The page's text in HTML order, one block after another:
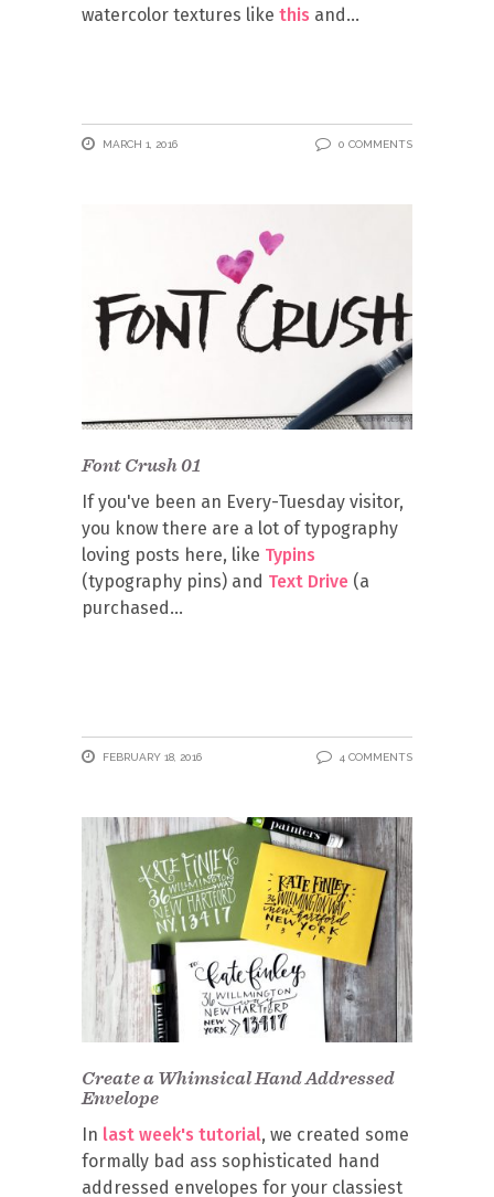
watercolor textures like this and
MARCH 1, 2016 0 COMMENTS
Font Crush 01
If you've been an Every-Tuesday visitor,
you know there are a lot of typography
loving posts here, like Typins
(typography pins) and Text Drive (a
purchased
FEBRUARY 18, 2016 4 COMMENTS
Create a Whimsical Hand Addressed
Envelope
In last week's tutorial, we created some
formally bad ass sophisticated hand
addressed envelopes for your classiest